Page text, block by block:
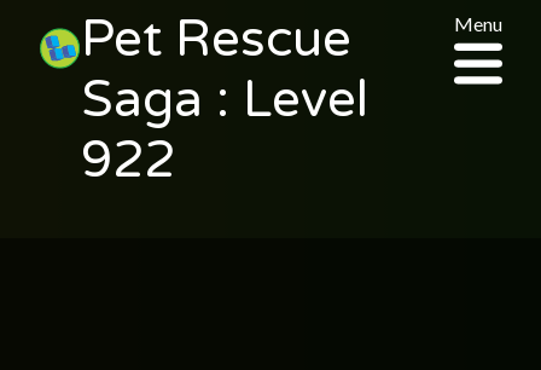
Pet Rescue
Saga : Level
922
Menu